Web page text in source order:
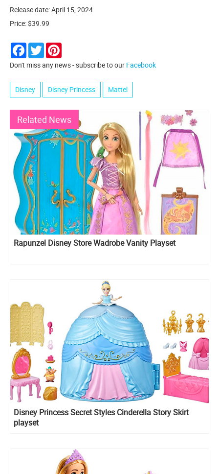
Release date: April 15, 2024
Price: $39.99
Facebook
Twitter
Don't miss any news - subscribe to our Facebook
Disney Disney Princess Mattel
Related News
Rapunzel Disney Store Wadrobe Vanity Playset
Disney Princess Secret Styles Cinderella Story Skirt
playset